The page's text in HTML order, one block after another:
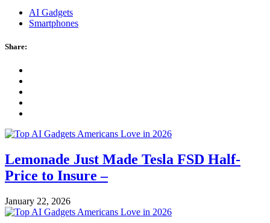
AI Gadgets
Smartphones
Share:
Lemonade Just Made Tesla FSD Half-
Price to Insure –
January 22, 2026